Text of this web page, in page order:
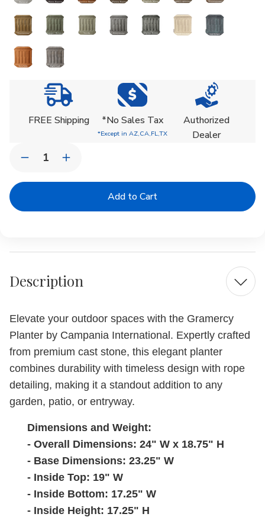
FREE Shipping *No Sales Tax
*Except in AZ,CA,FL,TX
Authorized
Dealer
Decrease
of
Increase
of
Description
Elevate your outdoor spaces with the Gramercy
Planter by Campania International. Expertly crafted
from premium cast stone, this elegant planter
combines durability with timeless design with rope
detailing, making it a standout addition to any
garden, patio, or entryway.
Dimensions and Weight:
- Overall Dimensions: 24" W x 18.75" H
- Base Dimensions: 23.25" W
- Inside Top: 19" W
- Inside Bottom: 17.25" W
- Inside Height: 17.25" H